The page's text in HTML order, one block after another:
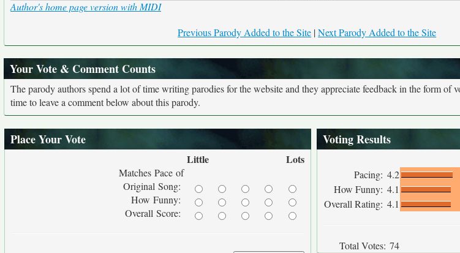
Author's home page version with MIDI
Previous Parody Added to the Site |Next Parody Added to the Site
Your Vote & Comment Counts
The parody authors spend a lot of time writing parodies for the website and they appreciate feedback in the form of
time to leave a comment below about this parody.
Place Your Vote
Little Lots
Matches Pace of
Original Song:
How Funny:
Overall Score:
Voting Results
Pacing: 4.2
How Funny: 4.1
Overall Rating: 4.1
Total Votes: 74